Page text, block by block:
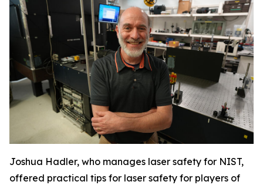
Joshua Hadler, who manages laser safety for NIST,
offered practical tips for laser safety for players of